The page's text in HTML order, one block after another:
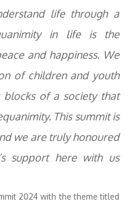
life through a
in life is the
and happiness. We
of children and youth
of a society that
This summit is
we are truly honoured
support here with us
2024 with the theme titled